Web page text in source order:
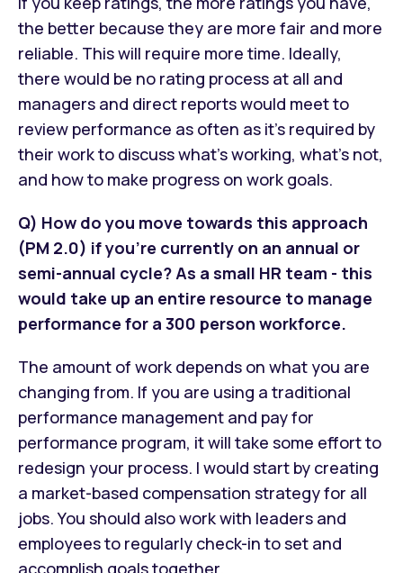
the better because they are more fair and more
reliable. This will require more time. Ideally,
there would be no rating process at all and
managers and direct reports would meet to
review performance as often as it’s required by
their work to discuss what’s working, what’s not,
and how to make progress on work goals.
Q) How do you move towards this approach
(PM 2.0) if you're currently on an annual or
semi-annual cycle? As a small HR team - this
would take up an entire resource to manage
performance for a 300 person workforce.
The amount of work depends on what you are
changing from. If you are using a traditional
performance management and pay for
performance program, it will take some effort to
redesign your process. I would start by creating
a market-based compensation strategy for all
jobs. You should also work with leaders and
employees to regularly check-in to set and
accomplish goals together.